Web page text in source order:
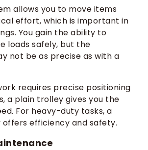
allows you to move items
effort, which is important in
You gain the ability to
loads safely, but the
not be as precise as with a
requires precise positioning
a plain trolley gives you the
For heavy-duty tasks, a
efficiency and safety.